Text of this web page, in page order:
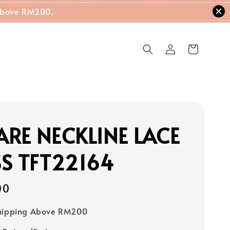
RM200.
NECKLINE LACE
TFT22164
Above RM200